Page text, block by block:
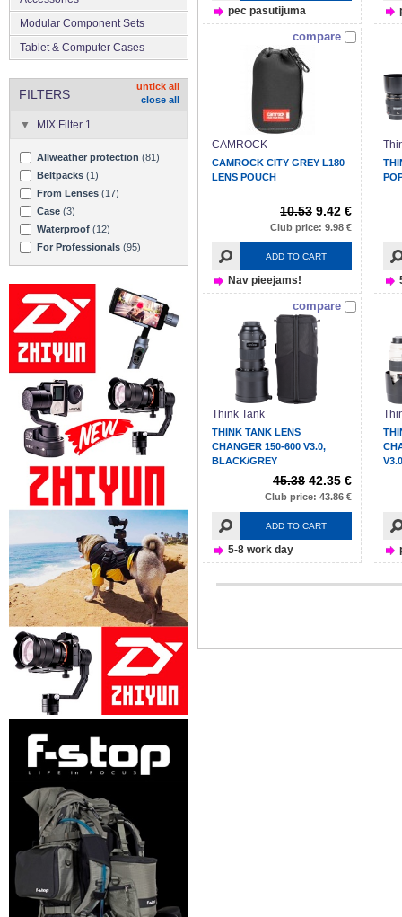
Modular Component Sets
Tablet & Computer Cases
FILTERS
untick all
close all
MIX Filter 1
Allweather protection (81)
Beltpacks (1)
From Lenses (17)
Case (3)
Waterproof (12)
For Professionals (95)
pec pasutijuma
compare
CAMROCK
CAMROCK CITY GREY L180
LENS POUCH
10.53 9.42 €
Club price: 9.98 €
ADD TO CART
Nav pieejams!
compare
Think Tank
THINK TANK LENS
CHANGER 150-600 V3.0,
BLACK/GREY
45.38 42.35 €
Club price: 43.86 €
ADD TO CART
5-8 work day